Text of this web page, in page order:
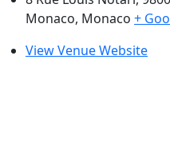
Monaco, Monaco +
View Venue Website